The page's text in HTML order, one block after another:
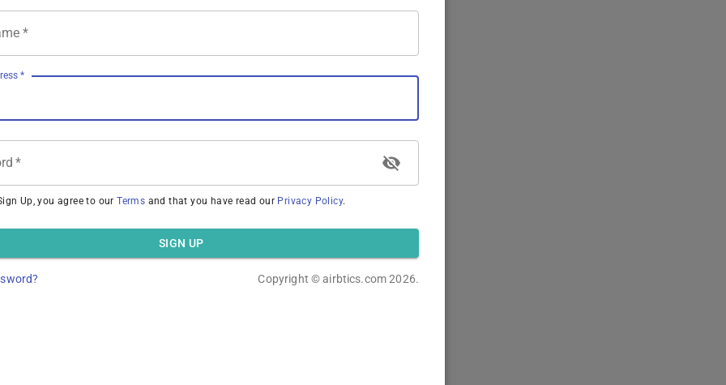
*
*
*
Up, you agree to our Terms and that you have read our Privacy Policy.
SIGN UP
Copyright © airbtics.com2026.